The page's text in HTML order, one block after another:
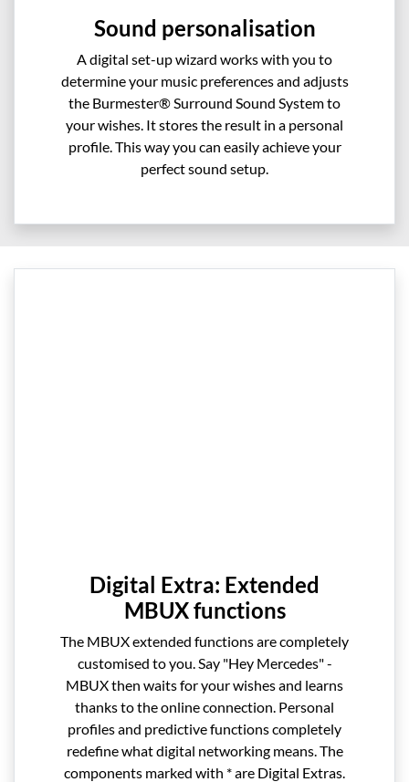
Sound personalisation
A digital set-up wizard works with you to
determine your music preferences and adjusts
the Burmester® Surround Sound System to
your wishes. It stores the result in a personal
profile. This way you can easily achieve your
perfect sound setup.
Digital Extra: Extended
MBUX functions
The MBUX extended functions are completely
customised to you. Say "Hey Mercedes" -
MBUX then waits for your wishes and learns
thanks to the online connection. Personal
profiles and predictive functions completely
redefine what digital networking means. The
components marked with * are Digital Extras.